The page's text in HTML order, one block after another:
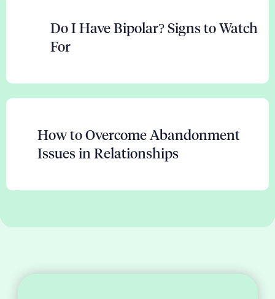
Do I Have Bipolar? Signs to Watch
For
How to Overcome Abandonment
Issues in Relationships